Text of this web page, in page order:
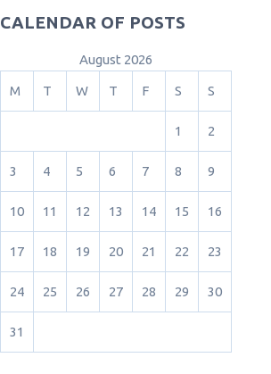
CALENDAR OF POSTS
August 2026
M T W T F S S
1 2
3 4 5 6 7 8 9
10 11 12 13 14 15 16
17 18 19 20 21 22 23
24 25 26 27 28 29 30
31